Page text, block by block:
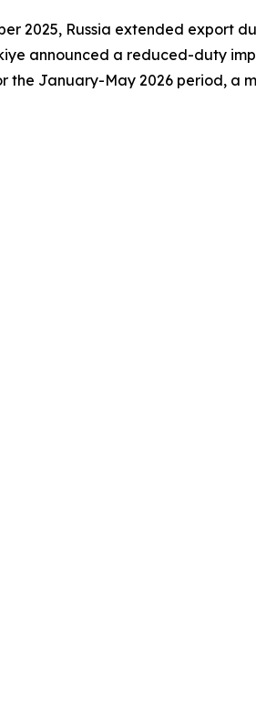
2025, Russia extended export
announced a reduced-duty
the January-May 2026 period, a